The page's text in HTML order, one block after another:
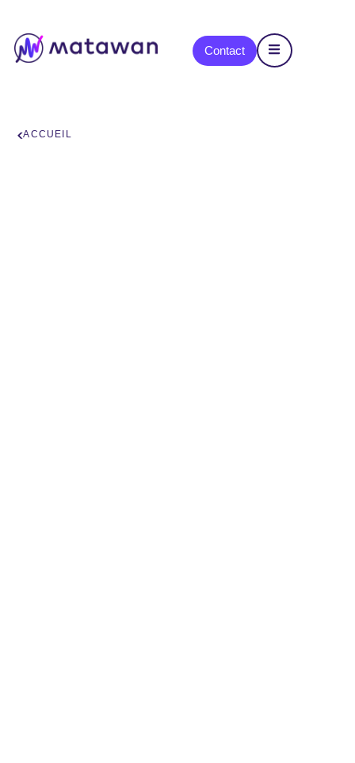
Contact
ACCUEIL